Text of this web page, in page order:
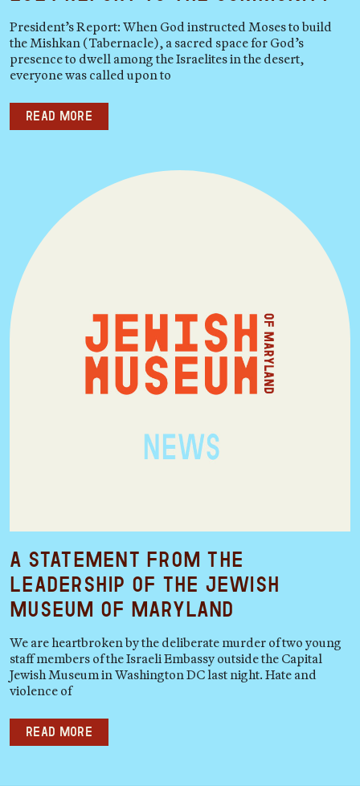
President’s Report: When God instructed Moses to build
the Mishkan (Tabernacle), a sacred space for God’s
presence to dwell among the Israelites in the desert,
everyone was called upon to
Read more
A Statement from the
Leadership of the Jewish
Museum of Maryland
We are heartbroken by the deliberate murder of two young
staff members of the Israeli Embassy outside the Capital
Jewish Museum in Washington DC last night. Hate and
violence of
Read more